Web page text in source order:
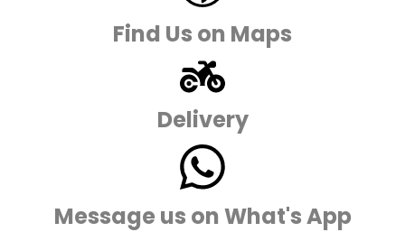
Find Us on Maps
Delivery
Message us on What's App